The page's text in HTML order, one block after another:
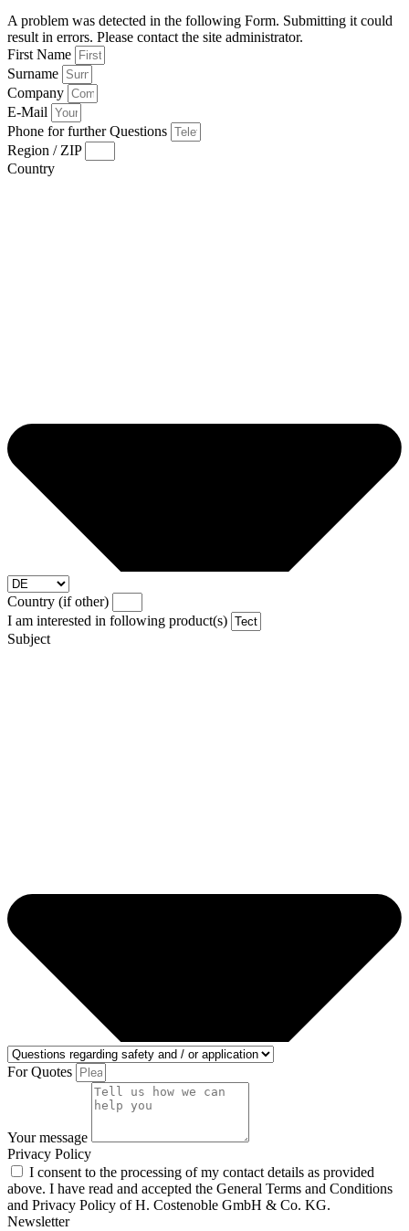
A problem was detected in the following Form. Submitting it could
result in errors. Please contact the site administrator.
First Name
Surname
Company
E-Mail
Phone for further Questions
Region / ZIP
Country
Country (if other)
I am interested in following product(s)
Subject
For Quotes
Your message
Privacy Policy
I consent to the processing of my contact details as provided
above. I have read and accepted the General Terms and Conditions
and Privacy Policy of H. Costenoble GmbH & Co. KG.
Newsletter